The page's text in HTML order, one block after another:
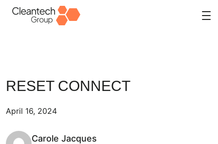
RESET CONNECT
April 16, 2024
Carole Jacques